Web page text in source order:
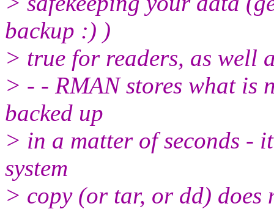
backup :) )
> true for readers, as well
> - - RMAN stores what is
backed up
> in a matter of seconds -
system
> copy (or tar, or dd) does